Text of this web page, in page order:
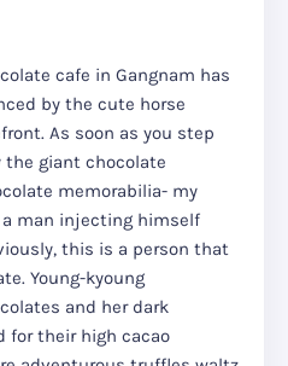
cafe in Gangnam has
by the cute horse
As soon as you step
the giant chocolate
memorabilia- my
man injecting himself
this is a person that
Young-kyoung
and her dark
for their high cacao